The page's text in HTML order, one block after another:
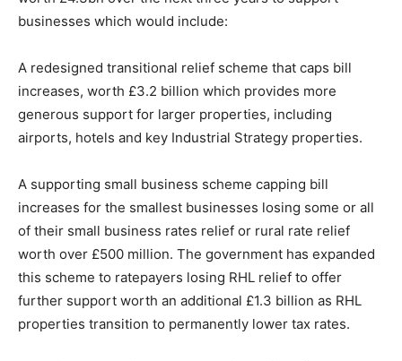
businesses which would include:
A redesigned transitional relief scheme that caps bill
increases, worth £3.2 billion which provides more
generous support for larger properties, including
airports, hotels and key Industrial Strategy properties.
A supporting small business scheme capping bill
increases for the smallest businesses losing some or all
of their small business rates relief or rural rate relief
worth over £500 million. The government has expanded
this scheme to ratepayers losing RHL relief to offer
further support worth an additional £1.3 billion as RHL
properties transition to permanently lower tax rates.